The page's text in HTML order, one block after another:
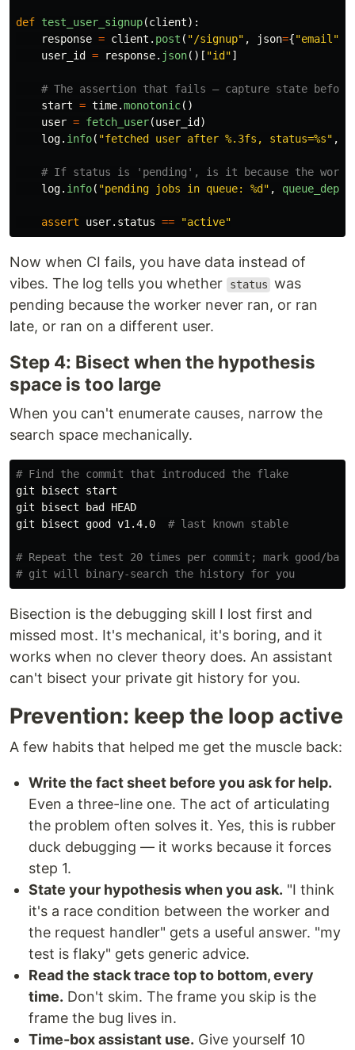
def test_user_signup(client):
response = client . post ( "/signup" , json={"email "
user_id
= response. json()[ "id "]
start = time.monotonic()
user = fetch_user(user_id )
log. info( "fetched user after %.3fs, status=%s" ,
log. info( "pending jobs in queue: %d " , queue_depth
assert user. status == "active"
Now when CI fails, you have data instead of
vibes. The log tells you whether
status was
pending because the worker never ran, or ran
late, or ran on a different user.
Step 4: Bisect when the hypothesis
space is too large
When you can't enumerate causes, narrow the
search space mechanically.
# Find the commit that introduced the flake
git bisect start
git bisect bad HEAD
git bisect good v1.4.0 # last known stable
# Repeat the test 20 times per commit; mark good/bad
# git will binary-search the history for you
Bisection is the debugging skill I lost first and
missed most. It's mechanical, it's boring, and it
works when no clever theory does. An assistant
can't bisect your private git history for you.
Prevention: keep the loop active
A few habits that helped me get the muscle back:
Write the fact sheet before you ask for help.
Even a three-line one. The act of articulating
the problem often solves it. Yes, this is rubber
duck debugging — it works because it forces
step 1.
State your hypothesis when you ask. "I think
it's a race condition between the worker and
the request handler" gets a useful answer. "my
test is flaky" gets generic advice.
Read the stack trace top to bottom, every
time. Don't skim. The frame you skip is the
frame the bug lives in.
Time-box assistant use. Give yourself 10